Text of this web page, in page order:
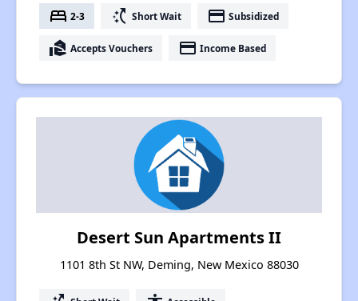
bed 2-3 switch_access_shortcut Short Wait payment Subsidized
real_estate_agent Accepts Vouchers payment Income Based
Desert Sun Apartments II
1101 8th St NW, Deming, New Mexico 88030